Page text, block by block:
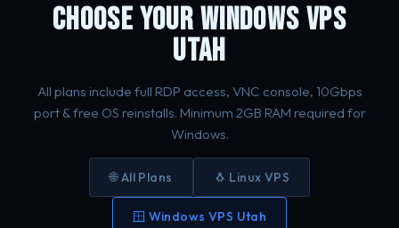
CHOOSE YOUR WINDOWS VPS
UTAH
All plans include full RDP access, VNC console, 10Gbps
port & free OS reinstalls. Minimum 2GB RAM required for
Windows.
🌐 All Plans 🐧 Linux VPS
🪟 Windows VPS Utah